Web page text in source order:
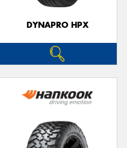
DYNAPRO HPX